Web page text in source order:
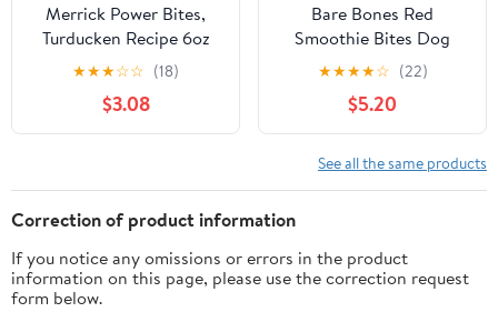
Merrick Power Bites,
Turducken Recipe 6oz
★★★☆☆ (18)
$3.08
Bare Bones Red
Smoothie Bites Dog
Treats
★★★★☆ (22)
$5.20
See all the same products
Correction of product information
If you notice any omissions or errors in the product
information on this page, please use the correction request
form below.